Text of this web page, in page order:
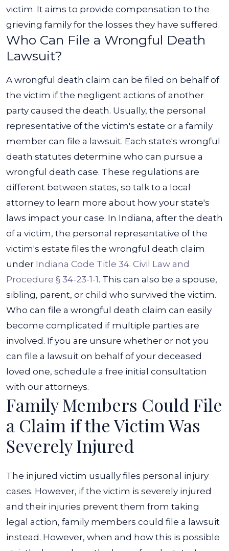
victim. It aims to provide compensation to the
grieving family for the losses they have suffered.
Who Can File a Wrongful Death
Lawsuit?
A wrongful death claim can be filed on behalf of
the victim if the negligent actions of another
party caused the death. Usually, the personal
representative of the victim's estate or a family
member can file a lawsuit. Each state's wrongful
death statutes determine who can pursue a
wrongful death case. These regulations are
different between states, so talk to a local
attorney to learn more about how your state's
laws impact your case. In Indiana, after the death
of a victim, the personal representative of the
victim's estate files the wrongful death claim
under Indiana Code Title 34. Civil Law and
Procedure § 34-23-1-1. This can also be a spouse,
sibling, parent, or child who survived the victim.
Who can file a wrongful death claim can easily
become complicated if multiple parties are
involved. If you are unsure whether or not you
can file a lawsuit on behalf of your deceased
loved one, schedule a free initial consultation
with our attorneys.
Family Members Could File
a Claim if the Victim Was
Severely Injured
The injured victim usually files personal injury
cases. However, if the victim is severely injured
and their injuries prevent them from taking
legal action, family members could file a lawsuit
instead. However, when and how this is possible